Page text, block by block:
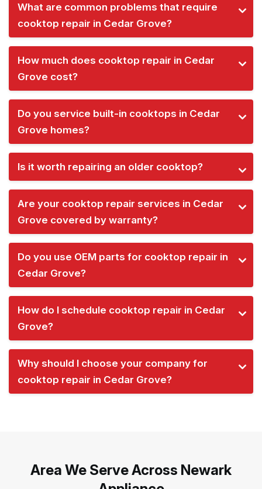
What are common problems that require
cooktop repair in Cedar Grove?
How much does cooktop repair in Cedar
Grove cost?
Do you service built-in cooktops in Cedar
Grove homes?
Is it worth repairing an older cooktop?
Are your cooktop repair services in Cedar
Grove covered by warranty?
Do you use OEM parts for cooktop repair in
Cedar Grove?
How do I schedule cooktop repair in Cedar
Grove?
Why should I choose your company for
cooktop repair in Cedar Grove?
Area We Serve Across Newark